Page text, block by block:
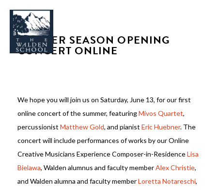
PROGRAMS
CONCERTS & EVENTS
ABOUT
SUPPORT
SUMMER SEASON OPENING
CONCERT ONLINE
We hope you will join us on Saturday, June 13, for our first
online concert of the summer, featuringMivos Quartet,
percussionist Matthew Gold, and pianist Eric Huebner. The
concert will include performances of works by our Online
Creative Musicians Experience Composer-in-ResidenceLisa
Bielawa, Walden alumnus and faculty memberAlex Christie,
and Walden alumna and faculty memberLoretta Notareschi,